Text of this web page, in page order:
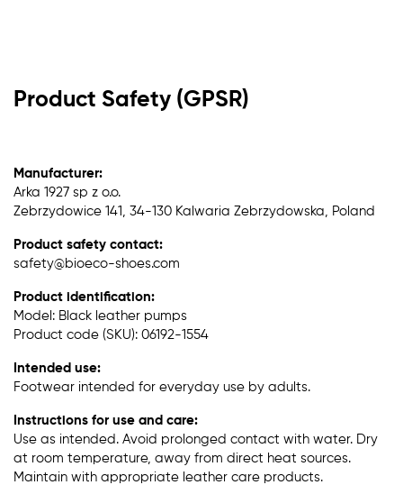
Product Safety (GPSR)
Manufacturer:
Arka 1927 sp z o.o.
Zebrzydowice 141, 34-130 Kalwaria Zebrzydowska, Poland
Product safety contact:
safety@bioeco-shoes.com
Product identification:
Model: Black leather pumps
Product code (SKU): 06192-1554
Intended use:
Footwear intended for everyday use by adults.
Instructions for use and care:
Use as intended. Avoid prolonged contact with water. Dry
at room temperature, away from direct heat sources.
Maintain with appropriate leather care products.